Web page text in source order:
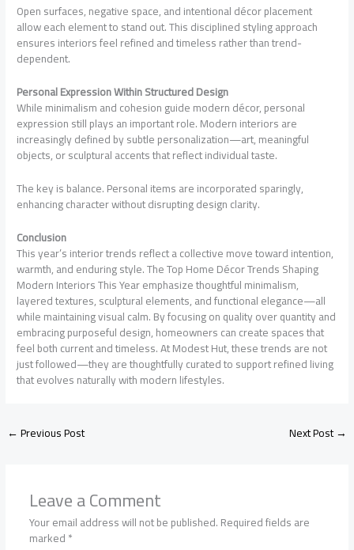
Open surfaces, negative space, and intentional décor placement
allow each element to stand out. This disciplined styling approach
ensures interiors feel refined and timeless rather than trend-
dependent.
Personal Expression Within Structured Design
While minimalism and cohesion guide modern décor, personal
expression still plays an important role. Modern interiors are
increasingly defined by subtle personalization—art, meaningful
objects, or sculptural accents that reflect individual taste.
The key is balance. Personal items are incorporated sparingly,
enhancing character without disrupting design clarity.
Conclusion
This year’s interior trends reflect a collective move toward intention,
warmth, and enduring style. The Top Home Décor Trends Shaping
Modern Interiors This Year emphasize thoughtful minimalism,
layered textures, sculptural elements, and functional elegance—all
while maintaining visual calm. By focusing on quality over quantity and
embracing purposeful design, homeowners can create spaces that
feel both current and timeless. At Modest Hut, these trends are not
just followed—they are thoughtfully curated to support refined living
that evolves naturally with modern lifestyles.
←Previous Post Next Post→
Leave a Comment
Your email address will not be published.Required fields are
marked*